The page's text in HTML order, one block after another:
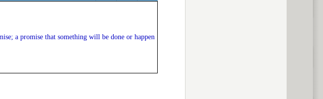
a promise that something will be done or happen